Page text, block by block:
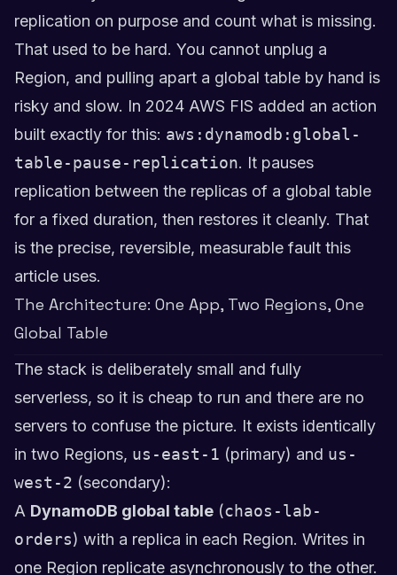
replication on purpose and count what is missing.
That used to be hard. You cannot unplug a
Region, and pulling apart a global table by hand is
risky and slow. In 2024 AWS FIS added an action
built exactly for this: aws:dynamodb:global-
table-pause-replication. It pauses
replication between the replicas of a global table
for a fixed duration, then restores it cleanly. That
is the precise, reversible, measurable fault this
article uses.
The Architecture: One App, Two Regions, One
Global Table
The stack is deliberately small and fully
serverless, so it is cheap to run and there are no
servers to confuse the picture. It exists identically
in two Regions, us-east-1 (primary) and us-
west-2 (secondary):
A DynamoDB global table (chaos-lab-
orders) with a replica in each Region. Writes in
one Region replicate asynchronously to the other.